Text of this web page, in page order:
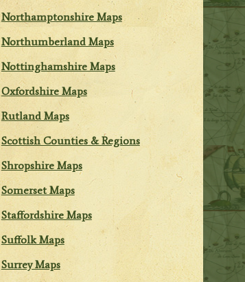
Northamptonshire Maps
Northumberland Maps
Nottinghamshire Maps
Oxfordshire Maps
Rutland Maps
Scottish Counties & Regions
Shropshire Maps
Somerset Maps
Staffordshire Maps
Suffolk Maps
Surrey Maps